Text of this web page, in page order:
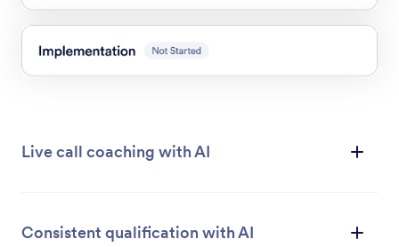
Live call coaching with AI
Consistent qualification with AI